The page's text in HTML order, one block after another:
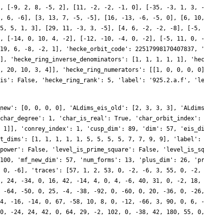
[-9, 2, 8, -5, 2], [11, -2, -2, -1, 0], [-35, -3, 1, 3,
6, -6], [3, 13, 7, -5, -5], [16, -13, -6, -5, 0], [6,
5, 1, 3], [29, 11, -3, 3, -5], [4, 6, -2, -2, -8], [-5,
[-14, 0, 10, 4, -2], [-12, -10, -4, 0, -2], [-5, 11,
-8, -2, 1], 'hecke_orbit_code': 22517998170407837,
'hecke_ring_inverse_denominators': [1, 1, 1, 1, 1],
10, 3, 4]], 'hecke_ring_numerators': [[1, 0, 0,
False, 'hecke_ring_rank': 5, 'label': '925.2.a.f',
[0, 0, 0, 0], 'ALdims_eis_old': [2, 3, 3, 3],
'char_degree': 1, 'char_is_real': True,
'conrey_index': 1, 'cusp_dim': 89, 'dim': 57,
[1, 1, 1, 1, 1, 5, 5, 5, 5, 7, 7, 9, 9],
False, 'level_is_prime_square': False,
'mf_new_dim': 57, 'num_forms': 13, 'plus_dim': 26,
0, -6], 'traces': [57, 1, 2, 53, 0, -2, -6, 3, 55, 0, -
24, -34, 0, 16, 42, -14, 4, 0, 4, -6, 40, 31, 0, -2,
-50, 0, 25, -4, -38, -92, 0, -60, 0, 20, -36, 0, -
-16, -14, 0, 67, -58, 10, 8, 0, -12, -66, 3, 90, 0, 6,
-24, 24, 42, 0, 64, 29, -2, 102, 0, -38, 42, 180, 55,